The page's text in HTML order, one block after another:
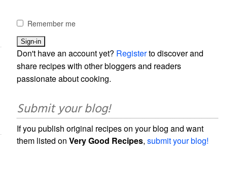
Remember me
Don't have an account yet? Registerto discover and
share recipes with other bloggers and readers
passionate about cooking.
Submit your blog!
If you publish original recipes on your blog and want
them listed onVery Good Recipes,submit your blog!